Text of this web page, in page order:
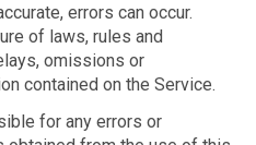
errors can occur.
of laws, rules and
omissions or
contained on the Service.
for any errors or